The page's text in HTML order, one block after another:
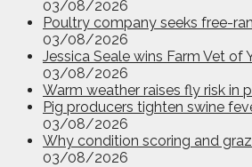
03/08/2026
Poultry company seeks free-
03/08/2026
Jessica Seale wins Farm Vet of
03/08/2026
Warm weather raises fly risk in
Pig producers tighten swine
03/08/2026
Why condition scoring and
03/08/2026